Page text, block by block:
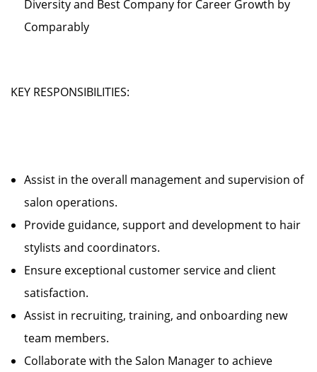
Diversity and Best Company for Career Growth by
Comparably
KEY RESPONSIBILITIES:
Assist in the overall management and supervision of
salon operations.
Provide guidance, support and development to hair
stylists and coordinators.
Ensure exceptional customer service and client
satisfaction.
Assist in recruiting, training, and onboarding new
team members.
Collaborate with the Salon Manager to achieve